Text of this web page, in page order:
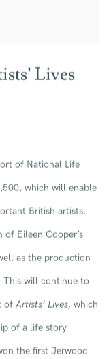
Lives
of National Life
which will enable
British artists.
Eileen Cooper’s
as the production
This will continue to
of Artists’ Lives, which
of a life story
the first Jerwood